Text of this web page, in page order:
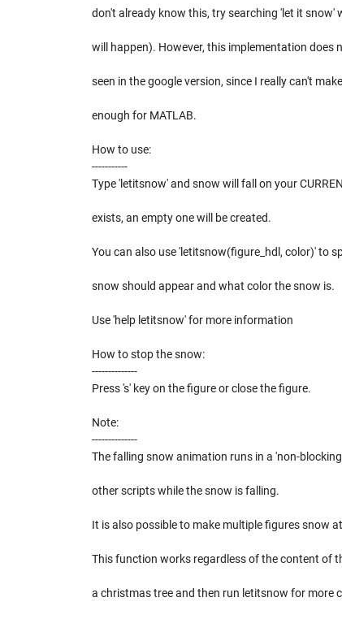
don't already know this, try searching 'let it snow'
will happen). However, this implementation
seen in the google version, since I really can't
enough for MATLAB.
How to use:
-----------
Type 'letitsnow' and snow will fall on your
exists, an empty one will be created.
You can also use 'letitsnow(figure_hdl, color)' to
snow should appear and what color the snow is.
Use 'help letitsnow' for more information
How to stop the snow:
--------------
Press 's' key on the figure or close the figure.
Note:
--------------
The falling snow animation runs in a 'non-
other scripts while the snow is falling.
It is also possible to make multiple figures snow
This function works regardless of the content of
a christmas tree and then run letitsnow for more